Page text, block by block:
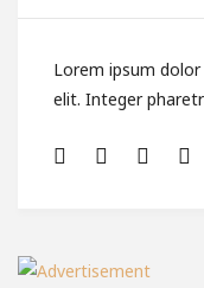
Lorem ipsum
elit. Integer